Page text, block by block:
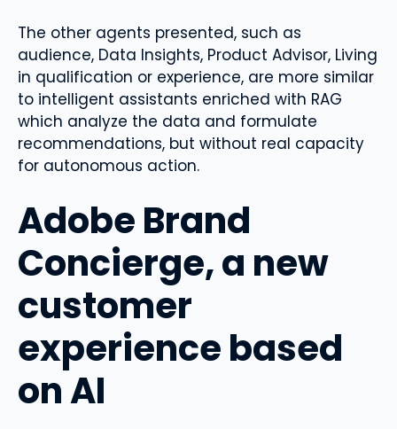
The other agents presented, such as
audience, Data Insights, Product Advisor, Living
in qualification or experience, are more similar
to intelligent assistants enriched with RAG
which analyze the data and formulate
recommendations, but without real capacity
for autonomous action.
Adobe Brand
Concierge, a new
customer
experience based
on AI